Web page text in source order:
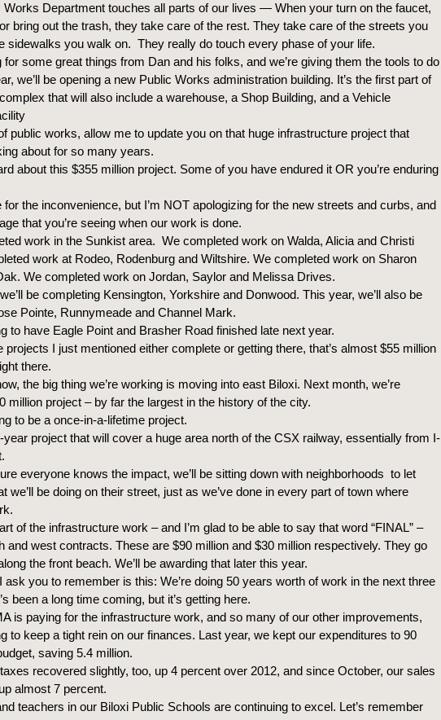
Works Department touches all parts of our lives — When your turn on the faucet,
bring out the trash, they take care of the rest. They take care of the streets you
sidewalks you walk on. They really do touch every phase of your life.
for some great things from Dan and his folks, and we’re giving them the tools to do
we’ll be opening a new Public Works administration building. It’s the first part of
that will also include a warehouse, a Shop Building, and a Vehicle
public works, allow me to update you on that huge infrastructure project that
about for so many years.
about this $355 million project. Some of you have endured it OR you’re enduring
for the inconvenience, but I’m NOT apologizing for the new streets and curbs, and
that you’re seeing when our work is done.
work in the Sunkist area. We completed work on Walda, Alicia and Christi
work at Rodeo, Rodenburg and Wiltshire. We completed work on Sharon
We completed work on Jordan, Saylor and Melissa Drives.
be completing Kensington, Yorkshire and Donwood. This year, we’ll also be
Pointe, Runnymeade and Channel Mark.
to have Eagle Point and Brasher Road finished late next year.
projects I just mentioned either complete or getting there, that’s almost $55 million
there.
the big thing we’re working is moving into east Biloxi. Next month, we’re
million project – by far the largest in the history of the city.
to be a once-in-a-lifetime project.
year project that will cover a huge area north of the CSX railway, essentially from I-
everyone knows the impact, we’ll be sitting down with neighborhoods to let
we’ll be doing on their street, just as we’ve done in every part of town where
of the infrastructure work – and I’m glad to be able to say that word “FINAL” –
and west contracts. These are $90 million and $30 million respectively. They go
the front beach. We’ll be awarding that later this year.
ask you to remember is this: We’re doing 50 years worth of work in the next three
been a long time coming, but it’s getting here.
is paying for the infrastructure work, and so many of our other improvements,
to keep a tight rein on our finances. Last year, we kept our expenditures to 90
saving 5.4 million.
recovered slightly, too, up 4 percent over 2012, and since October, our sales
almost 7 percent.
teachers in our Biloxi Public Schools are continuing to excel. Let’s remember